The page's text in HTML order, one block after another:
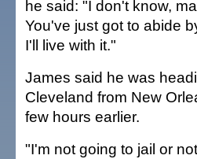
he said: "I don't know,
You've just got to abide
I'll live with it."
James said he was
Cleveland from New
few hours earlier.
"I'm not going to jail or